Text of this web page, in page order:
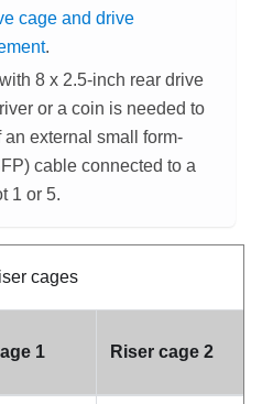
cage and drive
.
8 x 2.5-inch rear drive
or a coin is needed to
external small form-
cable connected to a
1 or 5.
cages
1 Riser cage 2